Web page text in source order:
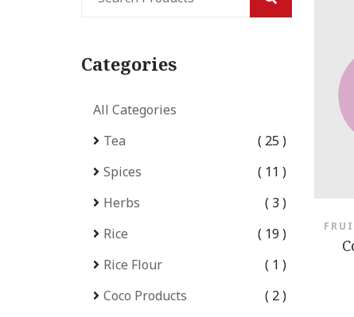
Categories
All Categories
25
Tea
11
Spices
3
Herbs
19
Rice
1
Rice Flour
2
Coco Products